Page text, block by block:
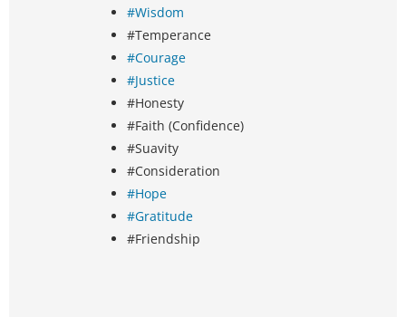
#Wisdom
#Temperance
#Courage
#Justice
#Honesty
#Faith (Confidence)
#Suavity
#Consideration
#Hope
#Gratitude
#Friendship